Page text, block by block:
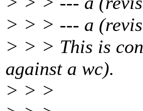
> > > --- a
> > > This is
against a wc).
> > >